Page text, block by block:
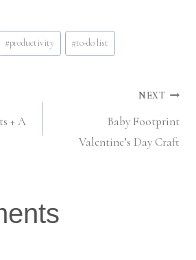
#productivity #to-do list
+ A
NEXT
Baby Footprint
Valentine’s Day Craft